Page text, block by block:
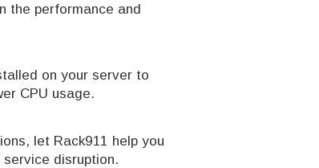
the performance and
on your server to
CPU usage.
let Rack911 help you
disruption.